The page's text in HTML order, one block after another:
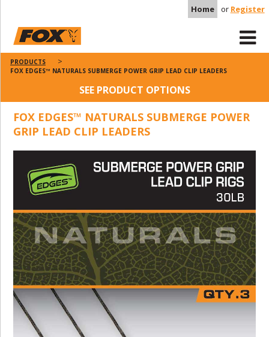
Home or Register
PRODUCTS
FOX EDGES™ NATURALS SUBMERGE POWER GRIP LEAD CLIP LEADERS
SEE PRODUCT OPTIONS
FOX EDGES™ NATURALS SUBMERGE POWER
GRIP LEAD CLIP LEADERS